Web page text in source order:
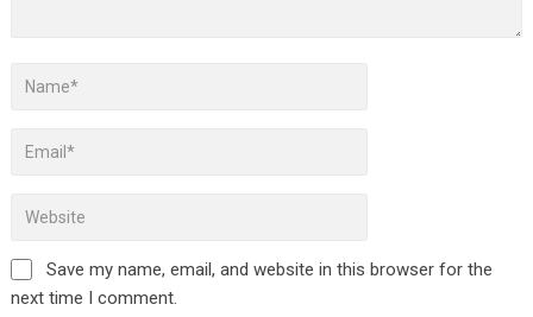
Save my name, email, and website in this browser for the
next time I comment.